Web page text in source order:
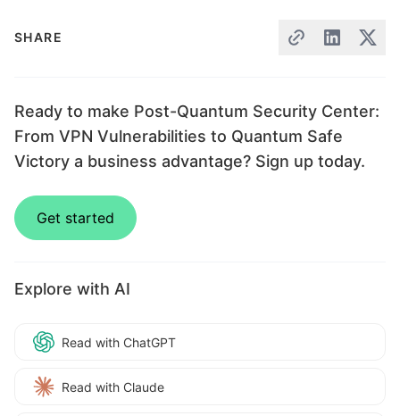
SHARE
Ready to make Post-Quantum Security Center:
From VPN Vulnerabilities to Quantum Safe
Victory a business advantage? Sign up today.
Get started
Explore with AI
Read with ChatGPT
Read with Claude